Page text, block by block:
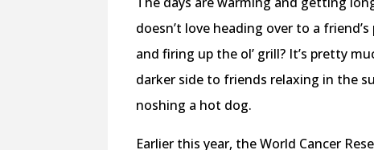
doesn’t love heading over to a
and firing up the ol’ grill? It’s pretty
darker side to friends relaxing in the
noshing a hot dog.
Earlier this year, the World Cancer